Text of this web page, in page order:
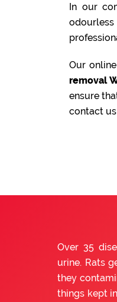
In our
Our
removal
ensure
contact
Over 35
urine. Rats
they
things kept